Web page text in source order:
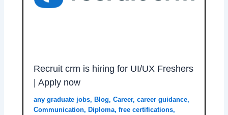
Recruit crm is hiring for UI/UX Freshers
| Apply now
any graduate jobs, Blog,Career,career guidance,
Communication, Diploma,free certifications,